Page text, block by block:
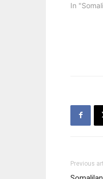
In
Previous